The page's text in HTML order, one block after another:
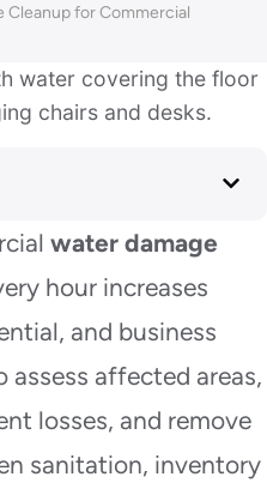
Cleanup for Commercial
water damage
hour increases
and business
assess affected areas,
losses, and remove
sanitation, inventory